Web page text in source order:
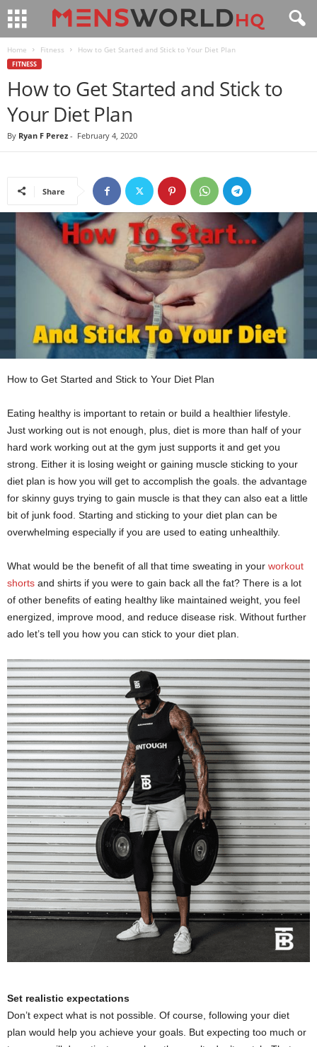
Home Fitness How to Get Started and Stick to Your Diet Plan
FITNESS
How to Get Started and Stick to
Your Diet Plan
By Ryan F Perez - February 4, 2020
Share
How to Get Started and Stick to Your Diet Plan
Eating healthy is important to retain or build a healthier lifestyle.
Just working out is not enough, plus, diet is more than half of your
hard work working out at the gym just supports it and get you
strong. Either it is losing weight or gaining muscle sticking to your
diet plan is how you will get to accomplish the goals. the advantage
for skinny guys trying to gain muscle is that they can also eat a little
bit of junk food. Starting and sticking to your diet plan can be
overwhelming especially if you are used to eating unhealthily.
What would be the benefit of all that time sweating in your workout
shorts and shirts if you were to gain back all the fat? There is a lot
of other benefits of eating healthy like maintained weight, you feel
energized, improve mood, and reduce disease risk. Without further
ado let’s tell you how you can stick to your diet plan.
Set realistic expectations
Don’t expect what is not possible. Of course, following your diet
plan would help you achieve your goals. But expecting too much or